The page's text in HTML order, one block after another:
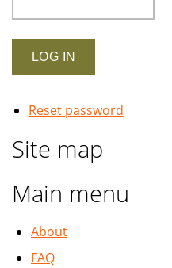
Reset password
Site map
Main menu
About
FAQ